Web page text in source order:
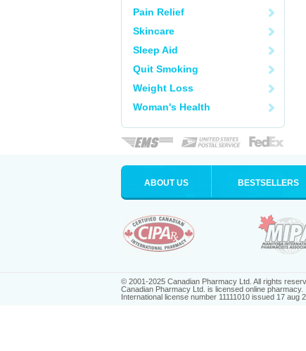
Pain Relief
Skincare
Sleep Aid
Quit Smoking
Weight Loss
Woman's Health
ABOUT US BESTSELLERS
© 2001-2025 Canadian Pharmacy Ltd. All rights
Canadian Pharmacy Ltd. is licensed online pharmacy.
International license number 11111010 issued 17 aug